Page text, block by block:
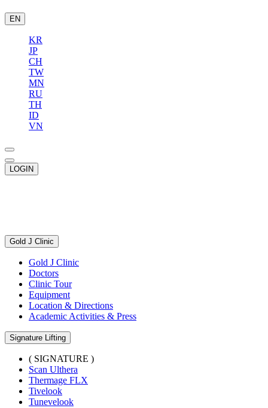
EN
KR
JP
CH
TW
MN
RU
TH
ID
VN
LOGIN
Gold J Clinic
Gold J Clinic
Doctors
Clinic Tour
Equipment
Location & Directions
Academic Activities & Press
Signature Lifting
( SIGNATURE )
Scan Ulthera
Thermage FLX
Tivelook
Tunevelook